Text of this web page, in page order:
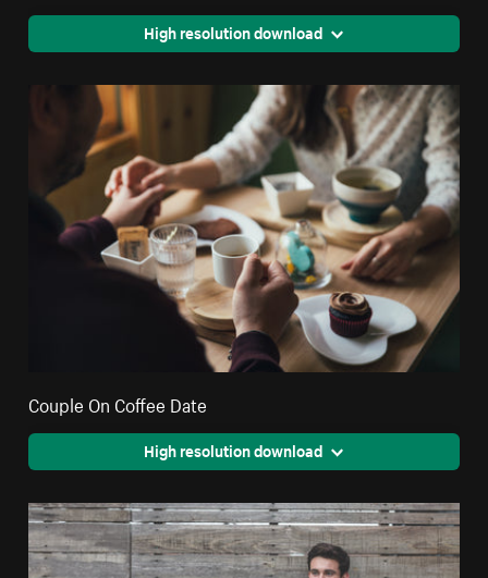
High resolution download
Couple On Coffee Date
High resolution download